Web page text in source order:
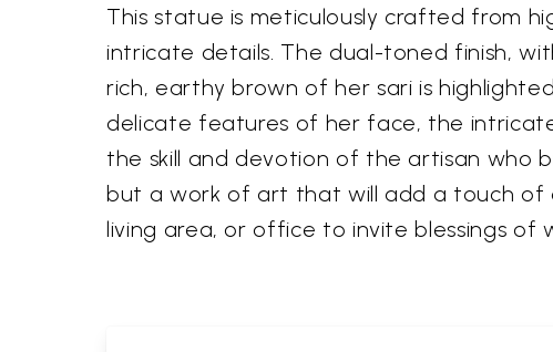
This statue is meticulously crafted from
intricate details. The dual-toned finish,
rich, earthy brown of her sari is
delicate features of her face, the
the skill and devotion of the artisan who
but a work of art that will add a touch of
living area, or office to invite blessings of